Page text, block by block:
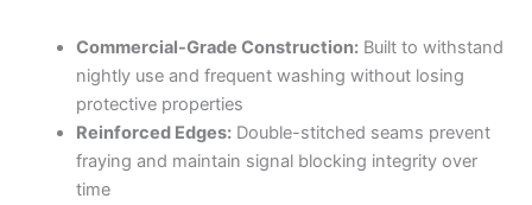
Commercial-Grade Construction:Built to withstand
nightly use and frequent washing without losing
protective properties
Reinforced Edges:Double-stitched seams prevent
fraying and maintain signal blocking integrity over
time